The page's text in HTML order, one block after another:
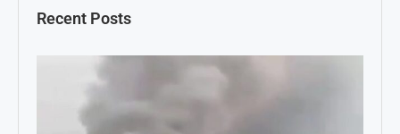
Recent Posts